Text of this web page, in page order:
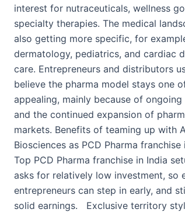
interest for nutraceuticals, wellness
specialty therapies. The medical
also getting more specific, for
dermatology, pediatrics, and cardiac
care. Entrepreneurs and distributors
believe the pharma model stays one
appealing, mainly because of
and the continued expansion of
markets. Benefits of teaming up with
Biosciences as PCD Pharma
Top PCD Pharma franchise in India
asks for relatively low investment, so
entrepreneurs can step in early, and
solid earnings. Exclusive territory